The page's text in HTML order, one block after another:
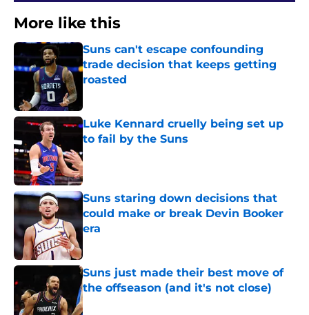
More like this
Suns can't escape confounding
trade decision that keeps getting
roasted
Luke Kennard cruelly being set up
to fail by the Suns
Published by on Invalid Date
Suns staring down decisions that
could make or break Devin Booker
era
Suns just made their best move of
the offseason (and it's not close)
Published by on Invalid Date